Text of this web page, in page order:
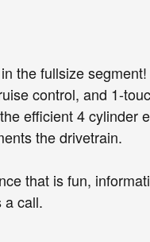
the fullsize
control, and 1-
efficient 4 cylinder
the drivetrain.
that is fun,
a call.